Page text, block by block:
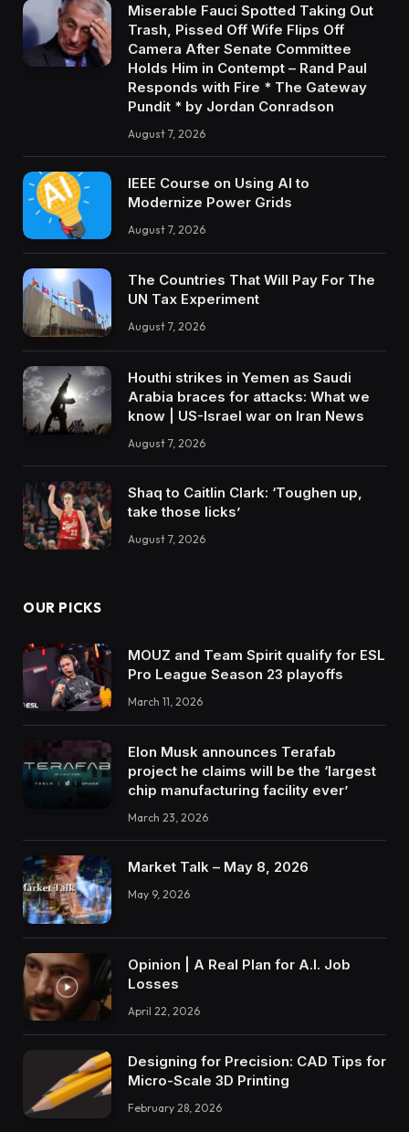
Miserable Fauci Spotted Taking Out
Trash, Pissed Off Wife Flips Off
Camera After Senate Committee
Holds Him in Contempt – Rand Paul
Responds with Fire * The Gateway
Pundit * by Jordan Conradson
August 7, 2026
IEEE Course on Using AI to
Modernize Power Grids
August 7, 2026
The Countries That Will Pay For The
UN Tax Experiment
August 7, 2026
Houthi strikes in Yemen as Saudi
Arabia braces for attacks: What we
know | US-Israel war on Iran News
August 7, 2026
Shaq to Caitlin Clark: ‘Toughen up,
take those licks’
August 7, 2026
OUR PICKS
MOUZ and Team Spirit qualify for ESL
Pro League Season 23 playoffs
March 11, 2026
Elon Musk announces Terafab
project he claims will be the ‘largest
chip manufacturing facility ever’
March 23, 2026
Market Talk – May 8, 2026
May 9, 2026
Opinion | A Real Plan for A.I. Job
Losses
April 22, 2026
Designing for Precision: CAD Tips for
Micro-Scale 3D Printing
February 28, 2026